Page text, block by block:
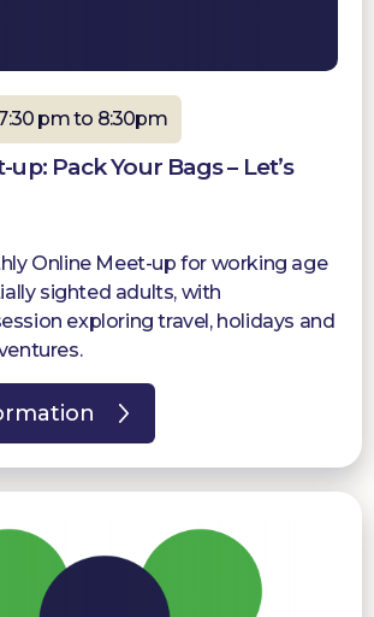
pm to 8:30pm
Pack Your Bags – Let’s
Online Meet-up for working age
sighted adults, with
exploring travel, holidays and